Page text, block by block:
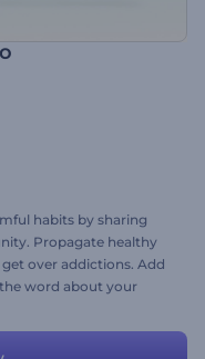
habits by sharing
Propagate healthy
over addictions. Add
word about your